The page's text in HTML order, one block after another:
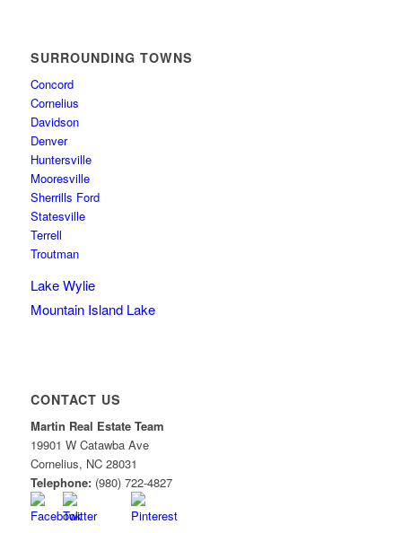
SURROUNDING TOWNS
Concord
Cornelius
Davidson
Denver
Huntersville
Mooresville
Sherrills Ford
Statesville
Terrell
Troutman
Lake Wylie
Mountain Island Lake
CONTACT US
Martin Real Estate Team
19901 W Catawba Ave
Cornelius, NC 28031
Telephone:(980) 722-4827